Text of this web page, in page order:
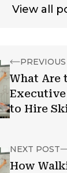
View all
What Are
Executive
to Hire
NEXT POST
How